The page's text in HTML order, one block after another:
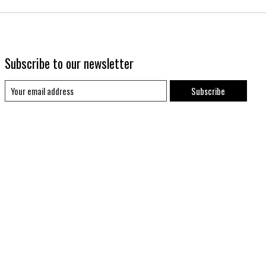
Subscribe to our newsletter
Subscribe